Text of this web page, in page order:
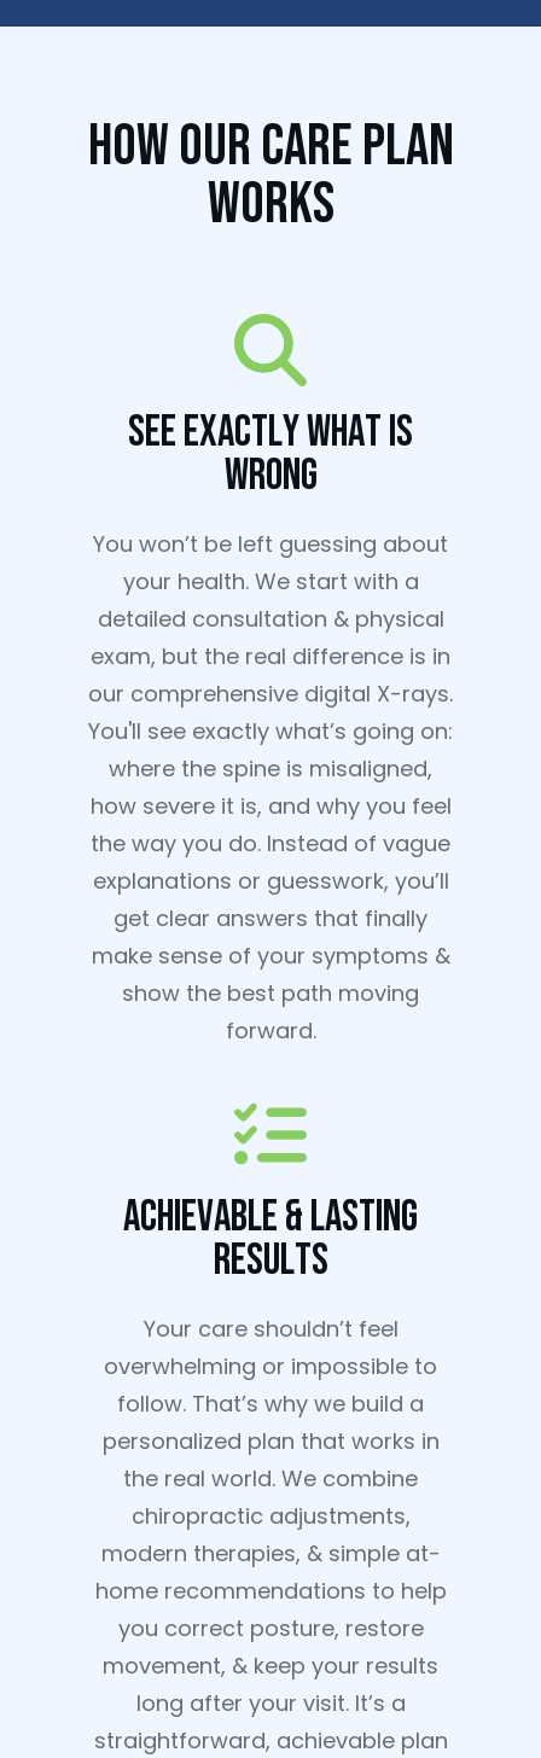
How Our Care Plan
Works
See Exactly What Is
Wrong
You won’t be left guessing about
your health. We start with a
detailed consultation & physical
exam, but the real difference is in
our comprehensive digital X-rays.
You'll see exactly what’s going on:
where the spine is misaligned,
how severe it is, and why you feel
the way you do. Instead of vague
explanations or guesswork, you’ll
get clear answers that finally
make sense of your symptoms &
show the best path moving
forward.
Achievable & Lasting
Results
Your care shouldn’t feel
overwhelming or impossible to
follow. That’s why we build a
personalized plan that works in
the real world. We combine
chiropractic adjustments,
modern therapies, & simple at-
home recommendations to help
you correct posture, restore
movement, & keep your results
long after your visit. It’s a
straightforward, achievable plan